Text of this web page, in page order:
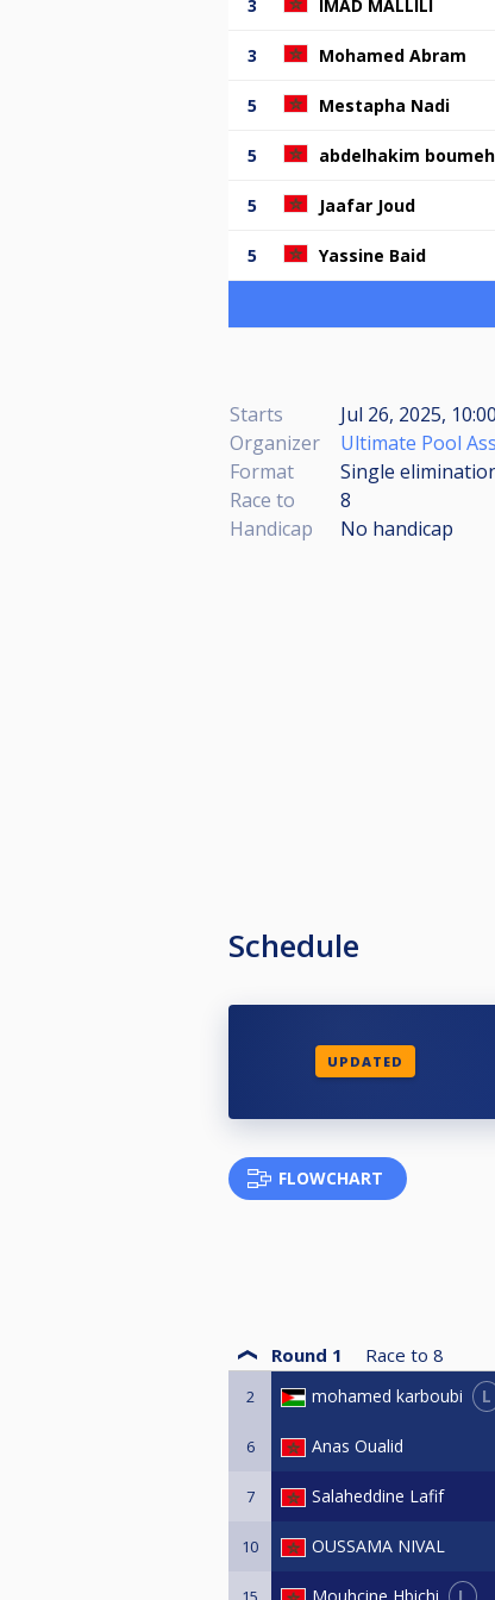
3 IMAD MALLILI
3 Mohamed Abram
5 Mestapha Nadi
5 abdelhakim
5 Jaafar Joud
5 Yassine Baid
Starts Jul 26, 2025,
Organizer
Ultimate Pool
Format
Single
Race to
8
Handicap
No handicap
Schedule
UPDATED
FLOWCHART
Round 1 Race to 8
2 mohamed karboubi L
6 Anas Oualid
7 Salaheddine Lafif
10 OUSSAMA NIVAL
L